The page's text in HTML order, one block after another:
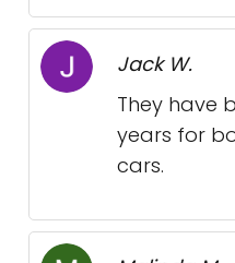
Jack W.
They have
years for
cars.